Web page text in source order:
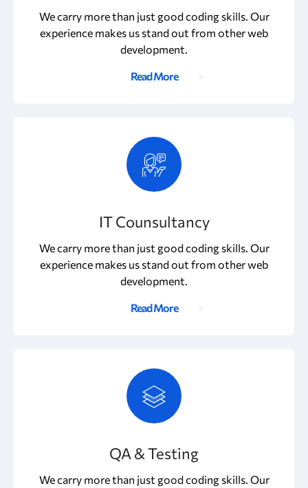
We carry more than just good coding skills. Our
experience makes us stand out from other web
development.
Read More
IT Counsultancy
We carry more than just good coding skills. Our
experience makes us stand out from other web
development.
Read More
QA & Testing
We carry more than just good coding skills. Our